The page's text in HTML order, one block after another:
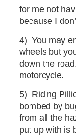
for me not
because I
4) You may
wheels but
down the
motorcycle.
5) Riding
bombed by
from all the
put up with is